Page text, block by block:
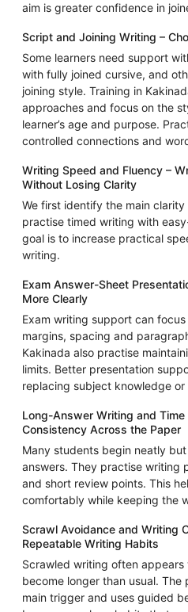
aim is greater confidence in
Script and Joining Writing –
Some learners need support
with fully joined cursive, and
joining style. Training in
approaches and focus on the
learner’s age and purpose.
controlled connections and
Writing Speed and Fluency –
Without Losing Clarity
We first identify the main clarity
practise timed writing with
goal is to increase practical
writing.
Exam Answer-Sheet
More Clearly
Exam writing support can
margins, spacing and
Kakinada also practise
limits. Better presentation
replacing subject knowledge or
Long-Answer Writing and
Consistency Across the Paper
Many students begin neatly
answers. They practise writing
and short review points. This
comfortably while keeping the
Scrawl Avoidance and Writing
Repeatable Writing Habits
Scrawled writing often
become longer than usual.
main trigger and uses guided